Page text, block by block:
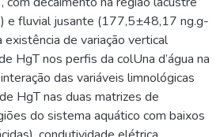
e fluvial jusante (177,5±48,17 ng.g-
de variação vertical
HgT nos perfis da colUna d’água na
das variáveis limnológicas
HgT nas duas matrizes de
do sistema aquático com baixos